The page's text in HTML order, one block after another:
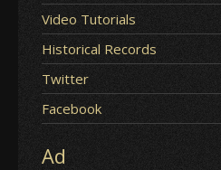
Video Tutorials
Historical Records
Twitter
Facebook
Ad